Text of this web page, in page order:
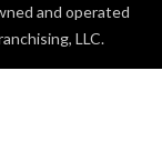
and operated
LLC.